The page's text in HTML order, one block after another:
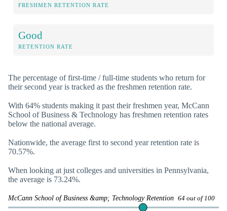
FRESHMEN RETENTION RATE
Good
RETENTION RATE
The percentage of first-time / full-time students who return for
their second year is tracked as the freshmen retention rate.
With 64% students making it past their freshmen year, McCann
School of Business & Technology has freshmen retention rates
below the national average.
Nationwide, the average first to second year retention rate is
70.57%.
When looking at just colleges and universities in Pennsylvania,
the average is 73.24%.
McCann School of Business &amp; Technology Retention 64 out of 100